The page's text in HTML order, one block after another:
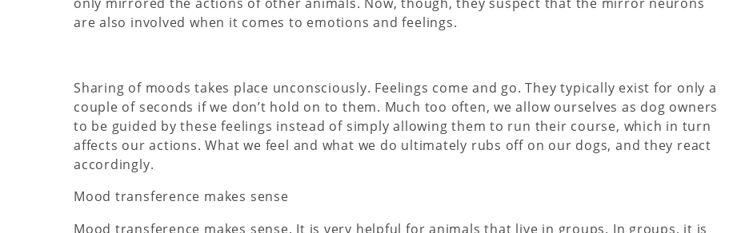
only mirrored the actions of other animals. Now, though, they suspect that the mirror neurons
are also involved when it comes to emotions and feelings.
Sharing of moods takes place unconsciously. Feelings come and go. They typically exist for only a
couple of seconds if we don’t hold on to them. Much too often, we allow ourselves as dog owners
to be guided by these feelings instead of simply allowing them to run their course, which in turn
affects our actions. What we feel and what we do ultimately rubs off on our dogs, and they react
accordingly.
Mood transference makes sense
Mood transference makes sense. It is very helpful for animals that live in groups. In groups, it is